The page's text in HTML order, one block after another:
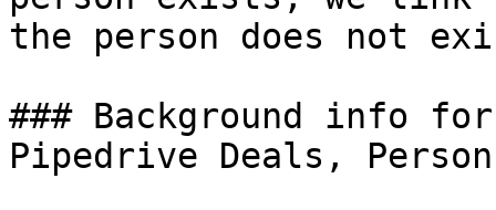
the person does not
### Background info
Pipedrive Deals,